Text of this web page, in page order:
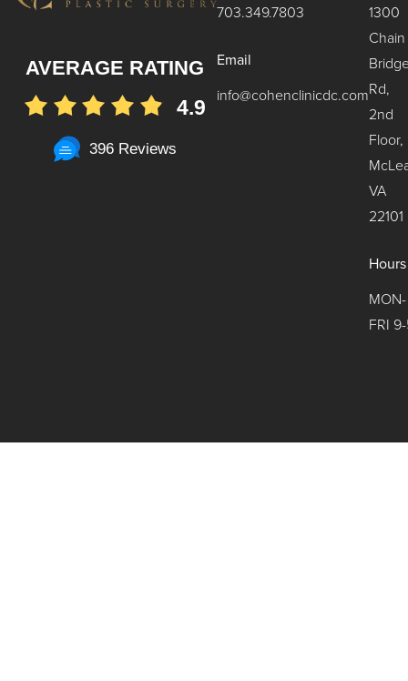
AVERAGE RATING
4.9
396 Reviews
703.349.7803
Email
info@cohenclinicdc.com
1300
Chain
Rd,
2nd
Floor,
VA
22101
Hours
MON-
FRI